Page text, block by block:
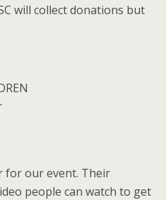
will collect donations but
for our event. Their
people can watch to get